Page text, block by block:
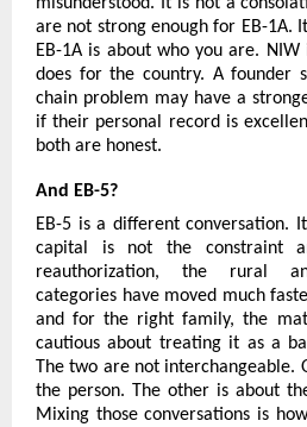
are not strong enough for EB-1A.
EB-1A is about who you are.
does for the country. A founder
chain problem may have a
if their personal record is
both are honest.
And EB-5?
EB-5 is a different conversation.
capital is not the constraint
reauthorization, the rural
categories have moved much
and for the right family, the
cautious about treating it as a
The two are not interchangeable.
the person. The other is about
Mixing those conversations is